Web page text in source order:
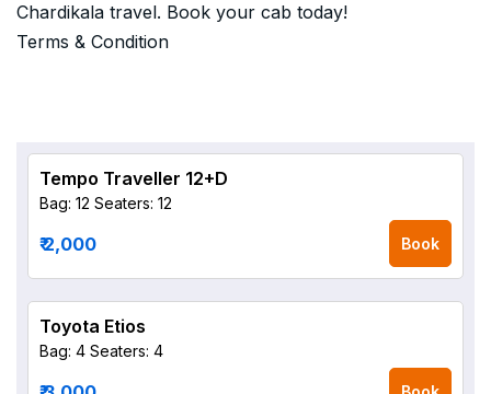
Chardikala travel. Book your cab today!
Terms & Condition
Tempo Traveller 12+D
Bag: 12 Seaters: 12
₹ 2,000 Book
Toyota Etios
Bag: 4 Seaters: 4